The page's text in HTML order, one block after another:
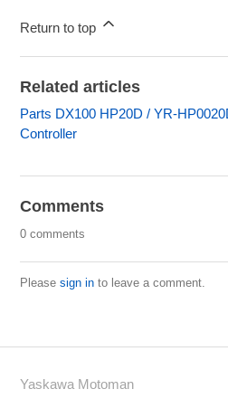
Return to top
Related articles
Parts DX100 HP20D / YR-
Controller
Comments
0 comments
Pleasesign in to leave a comment.
Yaskawa Motoman